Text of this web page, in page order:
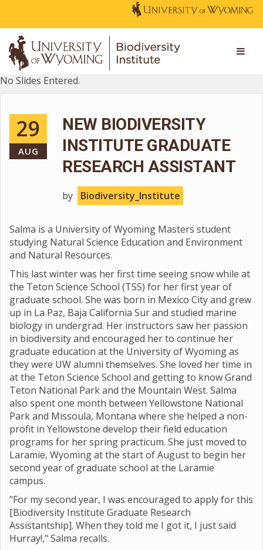
No Slides Entered.
29
AUG
NEW BIODIVERSITY
INSTITUTE GRADUATE
RESEARCH ASSISTANT
by Biodiversity_Institute
Salma is a University of Wyoming Masters student
studying Natural Science Education and Environment
and Natural Resources.
This last winter was her first time seeing snow while at
the Teton Science School (TSS) for her first year of
graduate school. She was born in Mexico City and grew
up in La Paz, Baja California Sur and studied marine
biology in undergrad. Her instructors saw her passion
in biodiversity and encouraged her to continue her
graduate education at the University of Wyoming as
they were UW alumni themselves. She loved her time in
at the Teton Science School and getting to know Grand
Teton National Park and the Mountain West. Salma
also spent one month between Yellowstone National
Park and Missoula, Montana where she helped a non-
profit in Yellowstone develop their field education
programs for her spring practicum. She just moved to
Laramie, Wyoming at the start of August to begin her
second year of graduate school at the Laramie
campus.
"For my second year, I was encouraged to apply for this
[Biodiversity Institute Graduate Research
Assistantship]. When they told me I got it, I just said
Hurray!," Salma recalls.